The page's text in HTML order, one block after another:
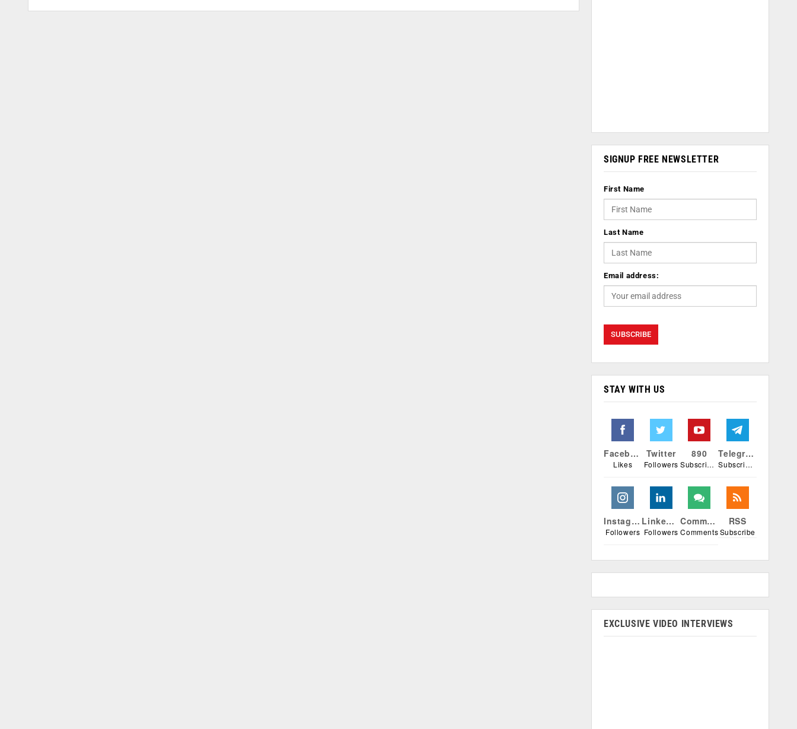
SIGNUP FREE NEWSLETTER
First Name
Last Name
Email address:
STAY WITH US
Facebook
Likes
Twitter
Followers
890
Subscribers
Telegram
Subscribers
Instagram
Followers
Linkedin
Followers
Comments
Comments
RSS
Subscribe
EXCLUSIVE VIDEO INTERVIEWS